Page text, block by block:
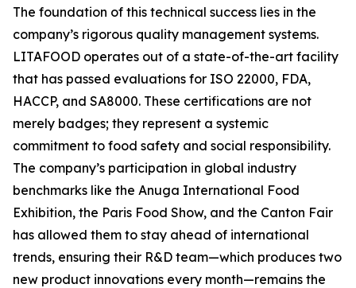
The foundation of this technical success lies in the
company’s rigorous quality management systems.
LITAFOOD operates out of a state-of-the-art facility
that has passed evaluations for ISO 22000, FDA,
HACCP, and SA8000. These certifications are not
merely badges; they represent a systemic
commitment to food safety and social responsibility.
The company’s participation in global industry
benchmarks like the Anuga International Food
Exhibition, the Paris Food Show, and the Canton Fair
has allowed them to stay ahead of international
trends, ensuring their R&D team—which produces two
new product innovations every month—remains the